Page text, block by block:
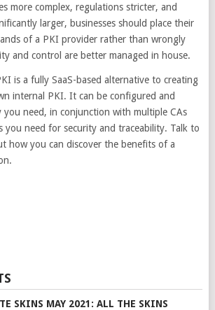
more complex, regulations stricter, and
larger, businesses should place their
of a PKI provider rather than wrongly
and control are better managed in house.
is a fully SaaS-based alternative to creating
internal PKI. It can be configured and
you need, in conjunction with multiple CAs
you need for security and traceability. Talk to
how you can discover the benefits of a
SKINS MAY 2021: ALL THE SKINS